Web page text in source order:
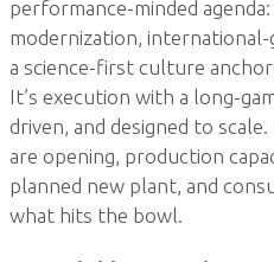
performance-minded
modernization, international-
a science-first culture
It’s execution with a long-
driven, and designed to
are opening, production
planned new plant, and
what hits the bowl.